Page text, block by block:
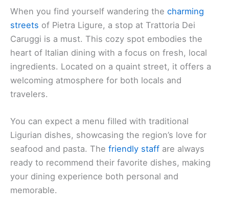
When you find yourself wandering the charming
streets of Pietra Ligure, a stop at Trattoria Dei
Caruggi is a must. This cozy spot embodies the
heart of Italian dining with a focus on fresh, local
ingredients. Located on a quaint street, it offers a
welcoming atmosphere for both locals and
travelers.
You can expect a menu filled with traditional
Ligurian dishes, showcasing the region’s love for
seafood and pasta. The friendly staff are always
ready to recommend their favorite dishes, making
your dining experience both personal and
memorable.